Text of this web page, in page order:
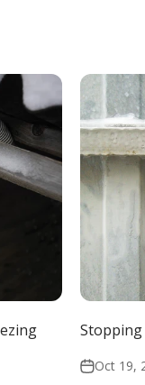
Oct 19,